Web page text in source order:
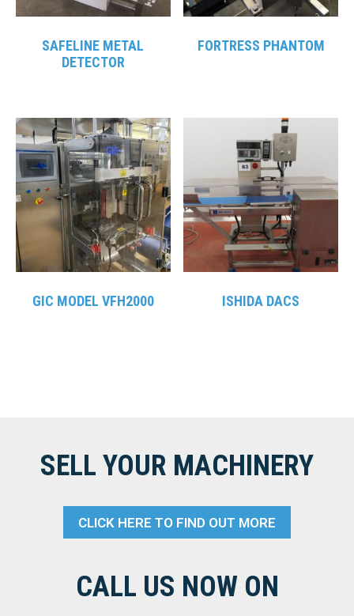
SAFELINE METAL
DETECTOR
FORTRESS PHANTOM
GIC MODEL VFH2000 ISHIDA DACS
SELL YOUR MACHINERY
CLICK HERE TO FIND OUT MORE
CALL US NOW ON